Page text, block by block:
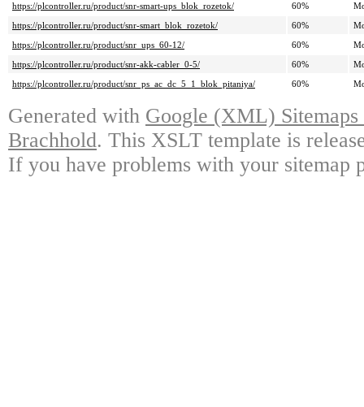
https://plcontroller.ru/product/snr-smart-ups_blok_rozetok/
60%
https://plcontroller.ru/product/snr-smart_blok_rozetok/
60%
https://plcontroller.ru/product/snr_ups_60-12/
60%
https://plcontroller.ru/product/snr-akk-cabler_0-5/
60%
https://plcontroller.ru/product/snr_ps_ac_dc_5_1_blok_pitaniya/
60%
Generated with Google (XML)
Brachhold. This XSLT template is
If you have problems with your sitemap